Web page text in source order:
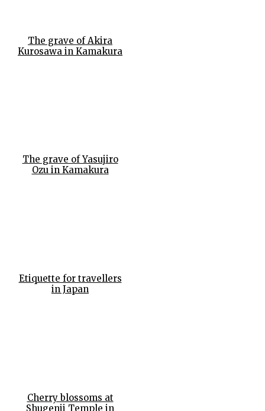
The grave of Akira
Kurosawa in Kamakura
The grave of Yasujiro
Ozu in Kamakura
Etiquette for travellers
in Japan
Cherry blossoms at
Shugenji Temple in